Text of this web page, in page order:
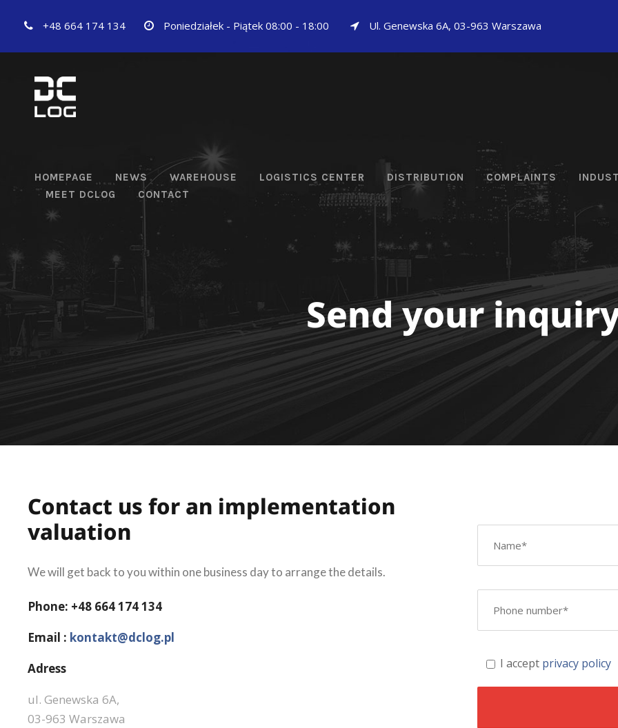
+48 664 174 134 Poniedziałek - Piątek 08:00 - 18:00 Ul. Genewska 6A, 03-963 Warszawa
HOMEPAGE NEWS WAREHOUSE LOGISTICS CENTER DISTRIBUTION COMPLAINTS
MEET DCLOG
CONTACT
Send your
Contact us for an implementation
valuation
We will get back to you within one business day to arrange the details.
Phone: +48 664 174 134
Email : kontakt@dclog.pl
Adress
ul. Genewska 6A,
03-963 Warszawa
I accept privacy policy